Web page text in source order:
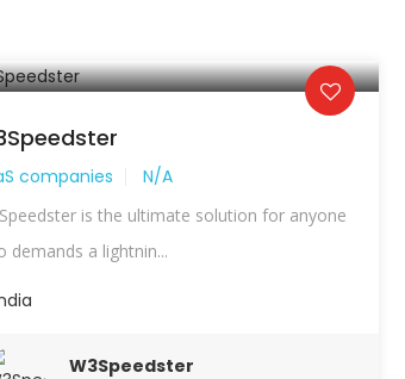
companies N/A
is the ultimate solution for anyone
demands a lightnin...
W3Speedster